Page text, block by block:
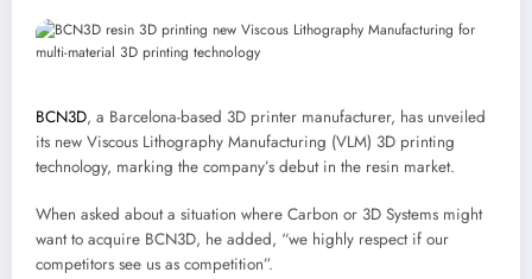
BCN3D, a Barcelona-based 3D printer manufacturer, has unveiled
its new Viscous Lithography Manufacturing (VLM) 3D printing
technology, marking the company’s debut in the resin market.
When asked about a situation where Carbon or 3D Systems might
want to acquire BCN3D, he added, “we highly respect if our
competitors see us as competition”.